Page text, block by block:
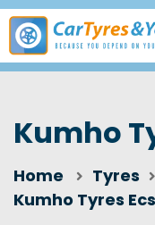
Kumho
Home Tyres
Kumho Tyres